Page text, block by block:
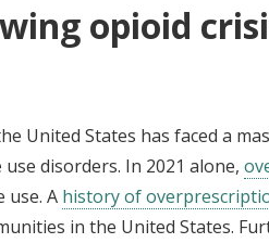
opioid
United States has faced a
disorders. In 2021 alone,
use. A history of
in the United States.